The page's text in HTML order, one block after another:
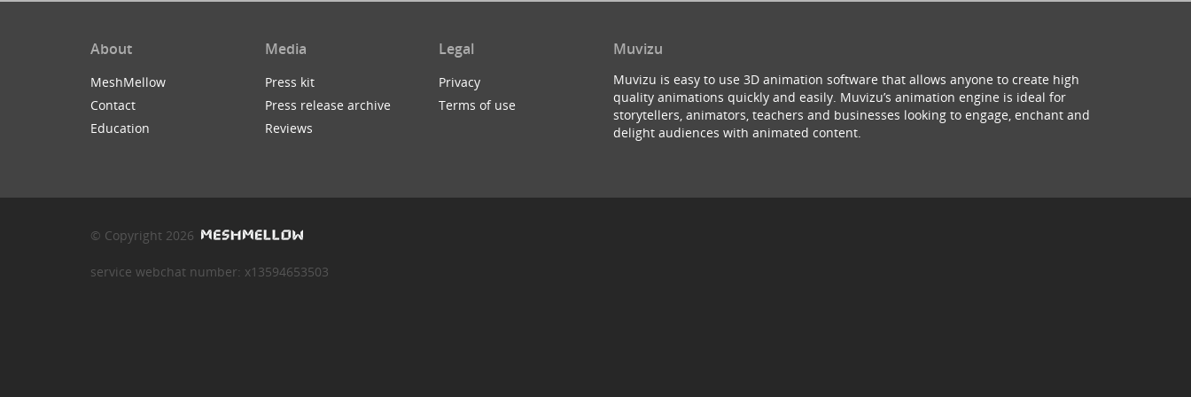
About
MeshMellow
Contact
Education
Media
Press kit
Press release archive
Reviews
Legal
Privacy
Terms of use
Muvizu
Muvizu is easy to use 3D animation software that allows anyone to create high
quality animations quickly and easily. Muvizu’s animation engine is ideal for
storytellers, animators, teachers and businesses looking to engage, enchant and
delight audiences with animated content.
© Copyright 2026
service webchat number: x13594653503